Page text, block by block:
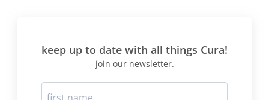
keep up to date with all things Cura!
join our newsletter.